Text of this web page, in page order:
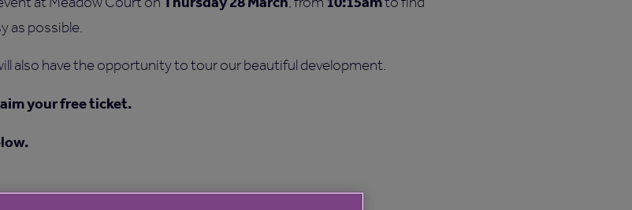
as possible.
also have the opportunity to tour our beautiful development.
your free ticket.